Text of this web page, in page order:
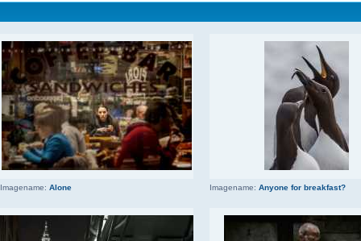
Imagename: Alone Imagename: Anyone for breakfast?